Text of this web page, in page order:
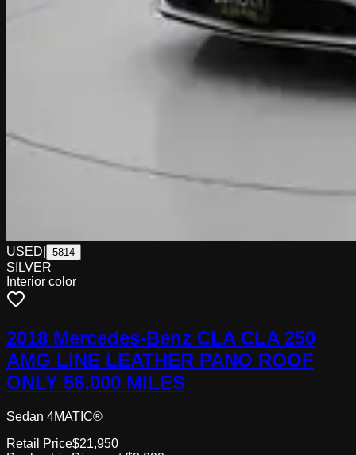
USED 5814
SILVER
Interior color
2018 Mercedes-Benz CLA CLA 250
AMG LINE LEATHER PANO ROOF
ONLY 56,000 MILES
Sedan 4MATIC®
Retail Price$21,950